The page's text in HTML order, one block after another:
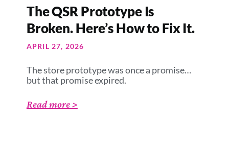
The QSR Prototype Is
Broken. Here’s How to Fix It.
APRIL 27, 2026
The store prototype was once a promise…
but that promise expired.
Read more >